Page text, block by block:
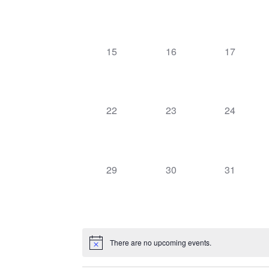
0
15
0
16
0
17
0
22
0
23
0
24
0
29
0
30
0
31
There are no upcoming events.